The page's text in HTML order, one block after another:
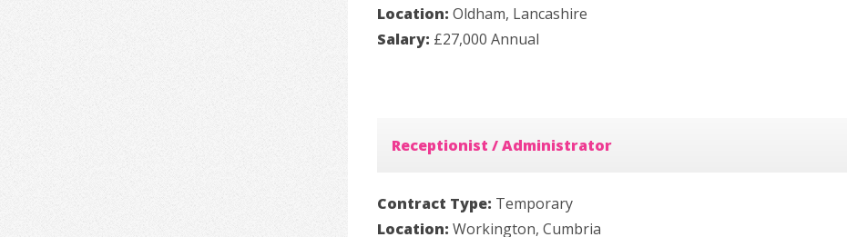
Location: Oldham, Lancashire
Salary: £27,000 Annual
Receptionist / Administrator
Contract Type: Temporary
Location: Workington, Cumbria